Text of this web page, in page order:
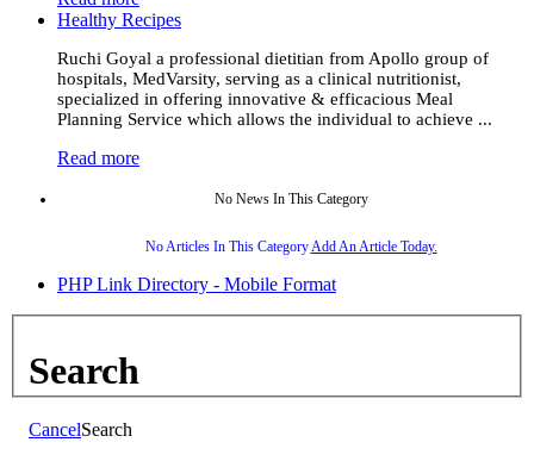
Healthy Recipes
Ruchi Goyal a professional dietitian from Apollo group of
hospitals, MedVarsity, serving as a clinical nutritionist,
specialized in offering innovative & efficacious Meal
Planning Service which allows the individual to achieve ...
Read more
No News In This Category
No Articles In This CategoryAdd An Article Today.
PHP Link Directory - Mobile Format
Search
CancelSearch